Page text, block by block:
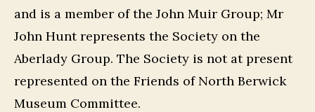
and is a member of the John Muir Group; Mr
John Hunt represents the Society on the
Aberlady Group. The Society is not at present
represented on the Friends of North Berwick
Museum Committee.